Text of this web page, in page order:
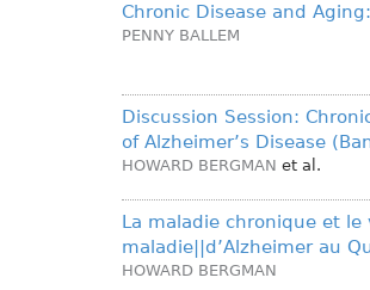
Chronic Disease and
PENNY BALLEM
Discussion Session:
of Alzheimer’s Disease
HOWARD BERGMAN et al.
La maladie chronique et
maladie||d’Alzheimer au
HOWARD BERGMAN